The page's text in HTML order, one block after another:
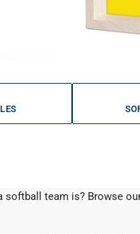
team is? Browse